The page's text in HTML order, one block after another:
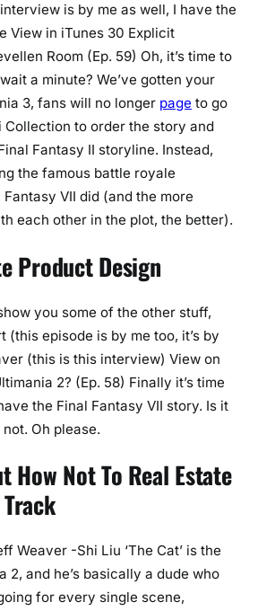
is by me as well, I have the
View in iTunes 30 Explicit
Room (Ep. 59) Oh, it’s time to
a minute? We’ve gotten your
3, fans will no longer page to go
Collection to order the story and
Fantasy II storyline. Instead,
the famous battle royale
VII did (and the more
each other in the plot, the better).
Product Design
you some of the other stuff,
(this episode is by me too, it’s by
(this is this interview) View on
2? (Ep. 58) Finally it’s time
the Final Fantasy VII story. Is it
Oh please.
How Not To Real Estate
Weaver -Shi Liu ‘The Cat’ is the
2, and he’s basically a dude who
for every single scene,